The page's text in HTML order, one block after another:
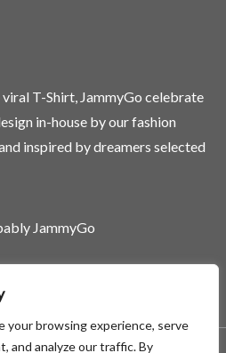
your browsing experience, serve
and analyze our traffic. By
T-Shirt, JammyGo celebrate
in-house by our fashion
inspired by dreamers selected
JammyGo